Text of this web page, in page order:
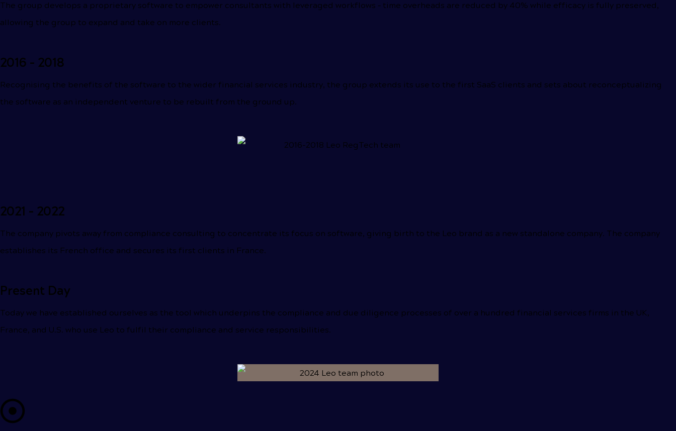
The group develops a proprietary software to empower consultants with leveraged workflows – time overheads are reduced by 40% while efficacy is fully preserved,
allowing the group to expand and take on more clients.
2016 - 2018
Recognising the benefits of the software to the wider financial services industry, the group extends its use to the first SaaS clients and sets about reconceptualizing
the software as an independent venture to be rebuilt from the ground up.
2021 - 2022
The company pivots away from compliance consulting to concentrate its focus on software, giving birth to the Leo brand as a new standalone company. The company
establishes its French office and secures its first clients in France.
Present Day
Today we have established ourselves as the tool which underpins the compliance and due diligence processes of over a hundred financial services firms in the UK,
France, and U.S. who use Leo to fulfil their compliance and service responsibilities.